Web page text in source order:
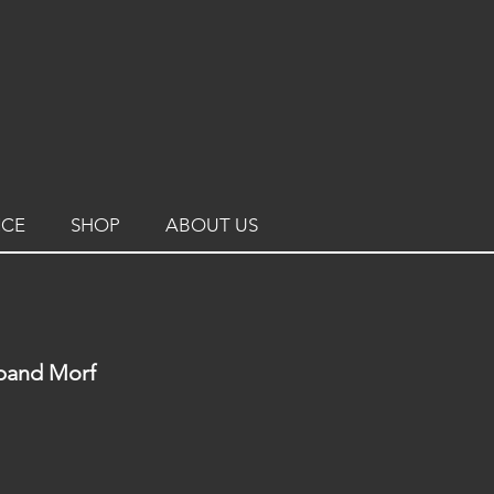
SHOP ABOUT US
Morf